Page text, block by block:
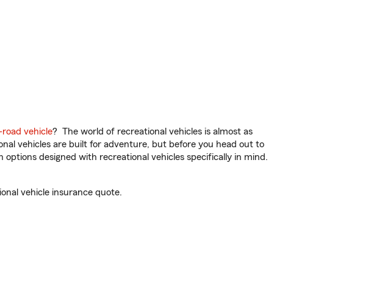
vehicle? The world of recreational vehicles is almost as
vehicles are built for adventure, but before you head out to
designed with recreational vehicles specifically in mind.
vehicle insurance quote.